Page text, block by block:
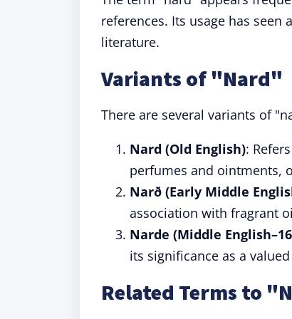
references. Its usage has
literature.
Variants of "Nard"
There are several variants of
Nard (Old English):
perfumes and ointments,
Narð (Early Middle
association with fragrant
Narde (Middle
its significance as a
Related Terms to